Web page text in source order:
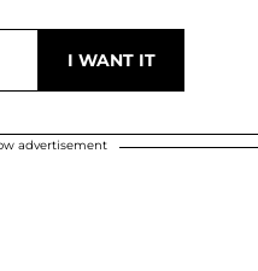
advertisement